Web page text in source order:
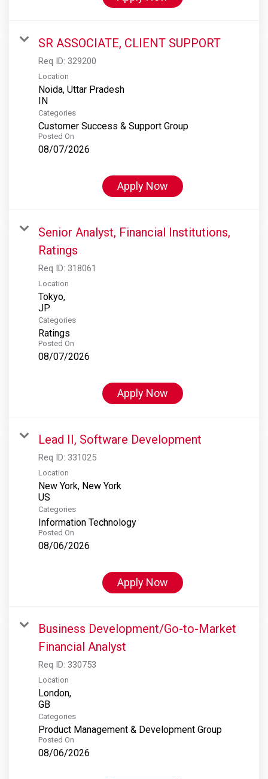
SR ASSOCIATE, CLIENT SUPPORT
Req ID: 329200
Location
Noida, Uttar Pradesh
Categories
Customer Success & Support Group
Posted On
08/07/2026
Apply Now
Senior Analyst, Financial Institutions,
Ratings
Req ID: 318061
Location
Tokyo,
Categories
Ratings
Posted On
08/07/2026
Apply Now
Lead II, Software Development
Req ID: 331025
Location
New York, New York
Categories
Information Technology
Posted On
08/06/2026
Apply Now
Business Development/Go-to-Market
Financial Analyst
Req ID: 330753
Location
London,
Categories
Product Management & Development Group
Posted On
08/06/2026